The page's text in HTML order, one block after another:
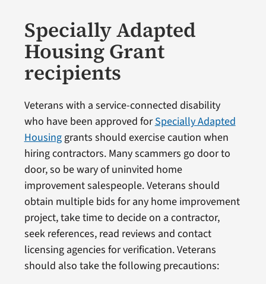
Specially Adapted
Housing Grant
recipients
Veterans with a service-connected disability
who have been approved forSpecially Adapted
Housinggrants should exercise caution when
hiring contractors. Many scammers go door to
door, so be wary of uninvited home
improvement salespeople. Veterans should
obtain multiple bids for any home improvement
project, take time to decide on a contractor,
seek references, read reviews and contact
licensing agencies for verification. Veterans
should also take the following precautions: